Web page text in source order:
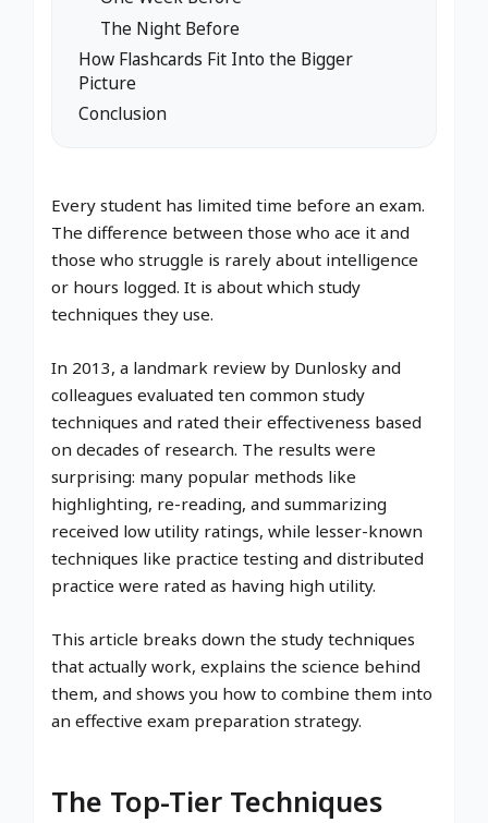
The Night Before
How Flashcards Fit Into the Bigger
Picture
Conclusion
Every student has limited time before an exam.
The difference between those who ace it and
those who struggle is rarely about intelligence
or hours logged. It is about which study
techniques they use.
In 2013, a landmark review by Dunlosky and
colleagues evaluated ten common study
techniques and rated their effectiveness based
on decades of research. The results were
surprising: many popular methods like
highlighting, re-reading, and summarizing
received low utility ratings, while lesser-known
techniques like practice testing and distributed
practice were rated as having high utility.
This article breaks down the study techniques
that actually work, explains the science behind
them, and shows you how to combine them into
an effective exam preparation strategy.
The Top-Tier Techniques